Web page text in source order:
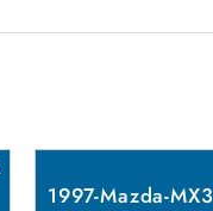
1997-Mazda-MX3